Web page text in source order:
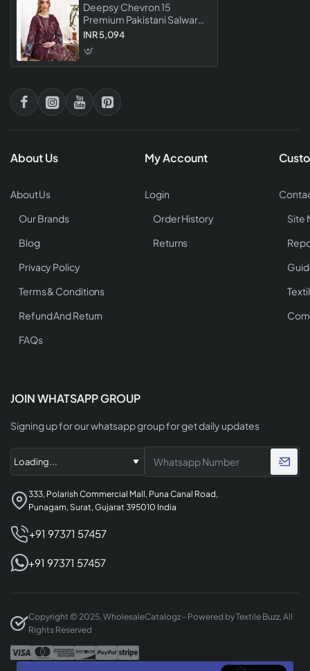
Deepsy Chevron 15
Premium Pakistani Salwar
Suit Collection In Elegant
Designs
INR 5,094
About Us
About Us
Our Brands
Blog
Privacy Policy
Terms & Conditions
Refund And Return
FAQs
My Account
Login
Order History
Returns
Site
JOIN WHATSAPP GROUP
Signing up for our whatsapp group for get daily updates
333, Polarish Commercial Mall, Puna Canal Road,
Punagam, Surat, Gujarat 395010 India
+91 97371 57457
+91 97371 57457
Copyright © 2025, WholesaleCatalogz - Powered by Textile Buzz, All
Rights Reserved